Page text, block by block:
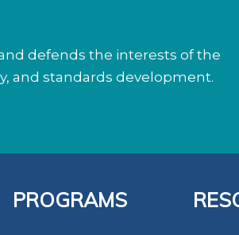
defends the interests of the
and standards development.
PROGRAMS